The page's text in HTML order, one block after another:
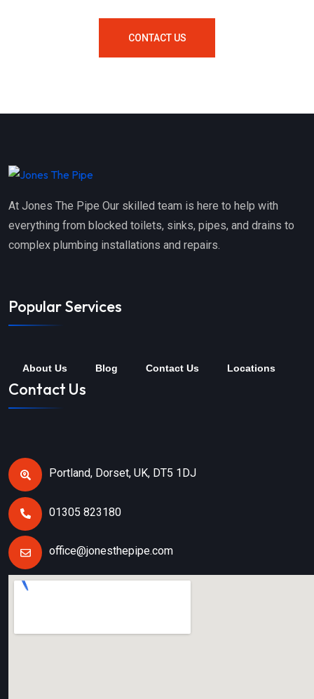
CONTACT US
At Jones The Pipe Our skilled team is here to help with
everything from blocked toilets, sinks, pipes, and drains to
complex plumbing installations and repairs.
Popular Services
About Us Blog Contact Us Locations
Contact Us
Portland, Dorset, UK, DT5 1DJ
01305 823180
office@jonesthepipe.com